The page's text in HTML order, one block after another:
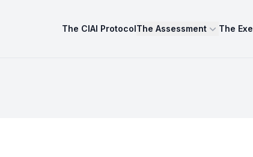
The CIAI ProtocolThe Assessment The